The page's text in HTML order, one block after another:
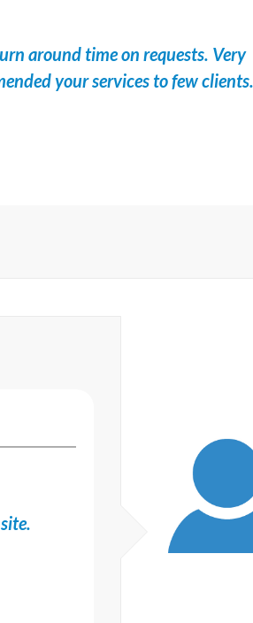
around time on requests. Very
your services to few clients.